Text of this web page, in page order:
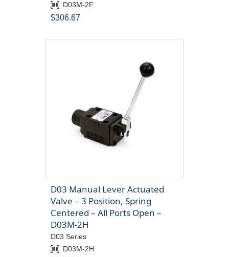
D03M-2F
$306.67
D03 Manual Lever Actuated
Valve – 3 Position, Spring
Centered – All Ports Open –
D03M-2H
D03 Series
D03M-2H